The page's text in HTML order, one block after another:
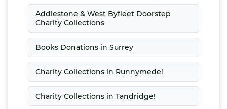
Addlestone & West Byfleet Doorstep
Charity Collections
Books Donations in Surrey
Charity Collections in Runnymede!
Charity Collections in Tandridge!